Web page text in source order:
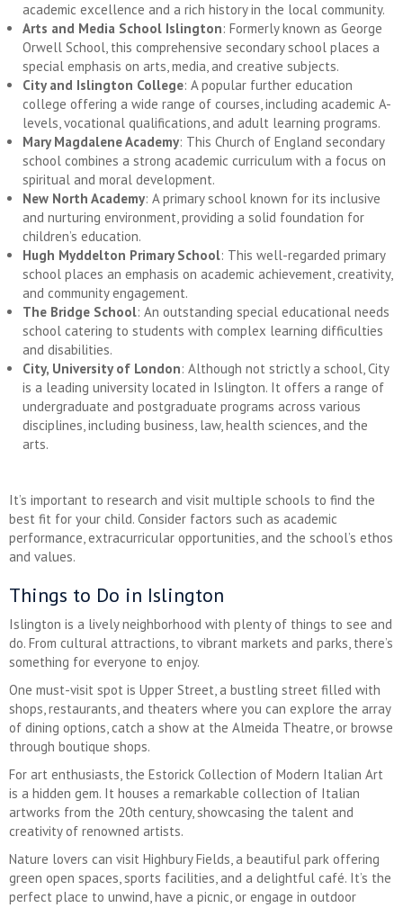
academic excellence and a rich history in the local community.
Arts and Media School Islington: Formerly known as George
Orwell School, this comprehensive secondary school places a
special emphasis on arts, media, and creative subjects.
City and Islington College: A popular further education
college offering a wide range of courses, including academic A-
levels, vocational qualifications, and adult learning programs.
Mary Magdalene Academy: This Church of England secondary
school combines a strong academic curriculum with a focus on
spiritual and moral development.
New North Academy: A primary school known for its inclusive
and nurturing environment, providing a solid foundation for
children’s education.
Hugh Myddelton Primary School: This well-regarded primary
school places an emphasis on academic achievement, creativity,
and community engagement.
The Bridge School: An outstanding special educational needs
school catering to students with complex learning difficulties
and disabilities.
City, University of London: Although not strictly a school, City
is a leading university located in Islington. It offers a range of
undergraduate and postgraduate programs across various
disciplines, including business, law, health sciences, and the
arts.
It’s important to research and visit multiple schools to find the
best fit for your child. Consider factors such as academic
performance, extracurricular opportunities, and the school’s ethos
and values.
Things to Do in Islington
Islington is a lively neighborhood with plenty of things to see and
do. From cultural attractions, to vibrant markets and parks, there’s
something for everyone to enjoy.
One must-visit spot is Upper Street, a bustling street filled with
shops, restaurants, and theaters where you can explore the array
of dining options, catch a show at the Almeida Theatre, or browse
through boutique shops.
For art enthusiasts, the Estorick Collection of Modern Italian Art
is a hidden gem. It houses a remarkable collection of Italian
artworks from the 20th century, showcasing the talent and
creativity of renowned artists.
Nature lovers can visit Highbury Fields, a beautiful park offering
green open spaces, sports facilities, and a delightful café. It’s the
perfect place to unwind, have a picnic, or engage in outdoor